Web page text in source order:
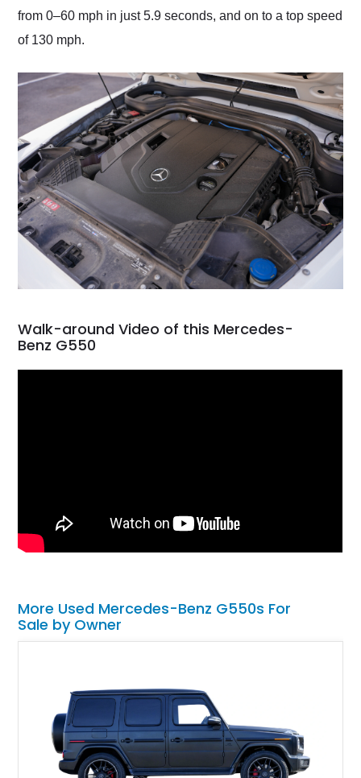
from 0–60 mph in just 5.9 seconds, and on to a top speed
of 130 mph.
Walk-around Video of this Mercedes-
Benz G550
More Used Mercedes-Benz G550s For
Sale by Owner